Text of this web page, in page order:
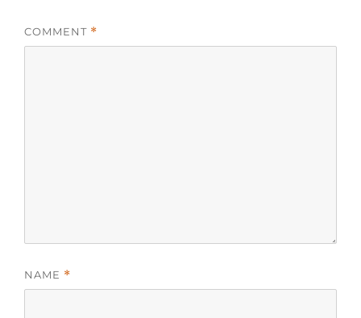
COMMENT *
NAME *